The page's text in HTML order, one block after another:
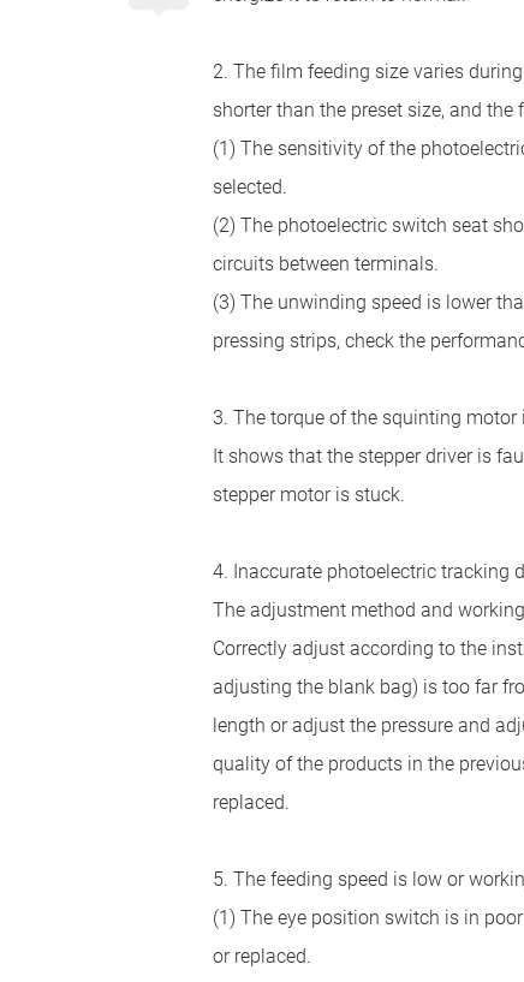
2. The film feeding size varies
shorter than the preset size, and
(1) The sensitivity of the
selected.
(2) The photoelectric switch seat
circuits between terminals.
(3) The unwinding speed is lower
pressing strips, check the
3. The torque of the squinting
It shows that the stepper driver is
stepper motor is stuck.
4. Inaccurate photoelectric tracking
The adjustment method and
Correctly adjust according to the
adjusting the blank bag) is too far
length or adjust the pressure and
quality of the products in the
replaced.
5. The feeding speed is low or
(1) The eye position switch is in
or replaced.